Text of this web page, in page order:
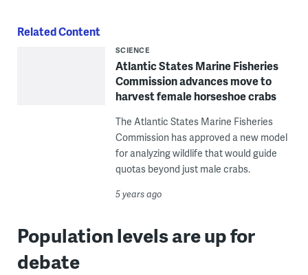
Related Content
SCIENCE
Atlantic States Marine Fisheries
Commission advances move to
harvest female horseshoe crabs
The Atlantic States Marine Fisheries
Commission has approved a new model
for analyzing wildlife that would guide
quotas beyond just male crabs.
5 years ago
Population levels are up for
debate